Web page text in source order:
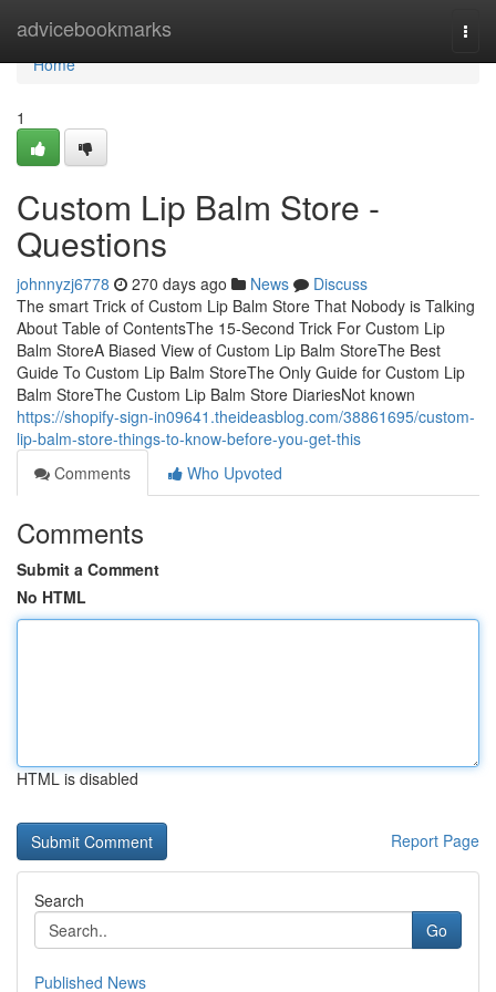
advicebookmarks
Home
Home
1
Custom Lip Balm Store -
Questions
johnnyzj6778 270 days ago News
Discuss
The smart Trick of Custom Lip Balm Store That Nobody is Talking
About Table of ContentsThe 15-Second Trick For Custom Lip
Balm StoreA Biased View of Custom Lip Balm StoreThe Best
Guide To Custom Lip Balm StoreThe Only Guide for Custom Lip
Balm StoreThe Custom Lip Balm Store DiariesNot known
https://shopify-sign-in09641.theideasblog.com/38861695/custom-
lip-balm-store-things-to-know-before-you-get-this
Comments
Who Upvoted
Comments
Submit a Comment
No HTML
HTML is disabled
Report Page
Search
Go
Published News